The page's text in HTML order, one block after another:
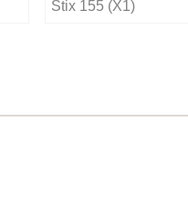
Stix 155 (X1)